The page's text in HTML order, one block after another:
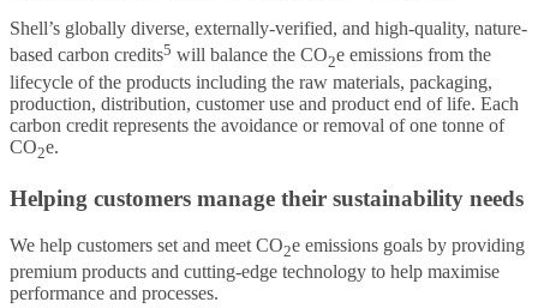
Shell’s globally diverse, externally-verified, and high-quality, nature-
based carbon credits5 will balance the CO2e emissions from the
lifecycle of the products including the raw materials, packaging,
production, distribution, customer use and product end of life. Each
carbon credit represents the avoidance or removal of one tonne of
CO2e.
Helping customers manage their sustainability needs
We help customers set and meet CO2e emissions goals by providing
premium products and cutting-edge technology to help maximise
performance and processes.